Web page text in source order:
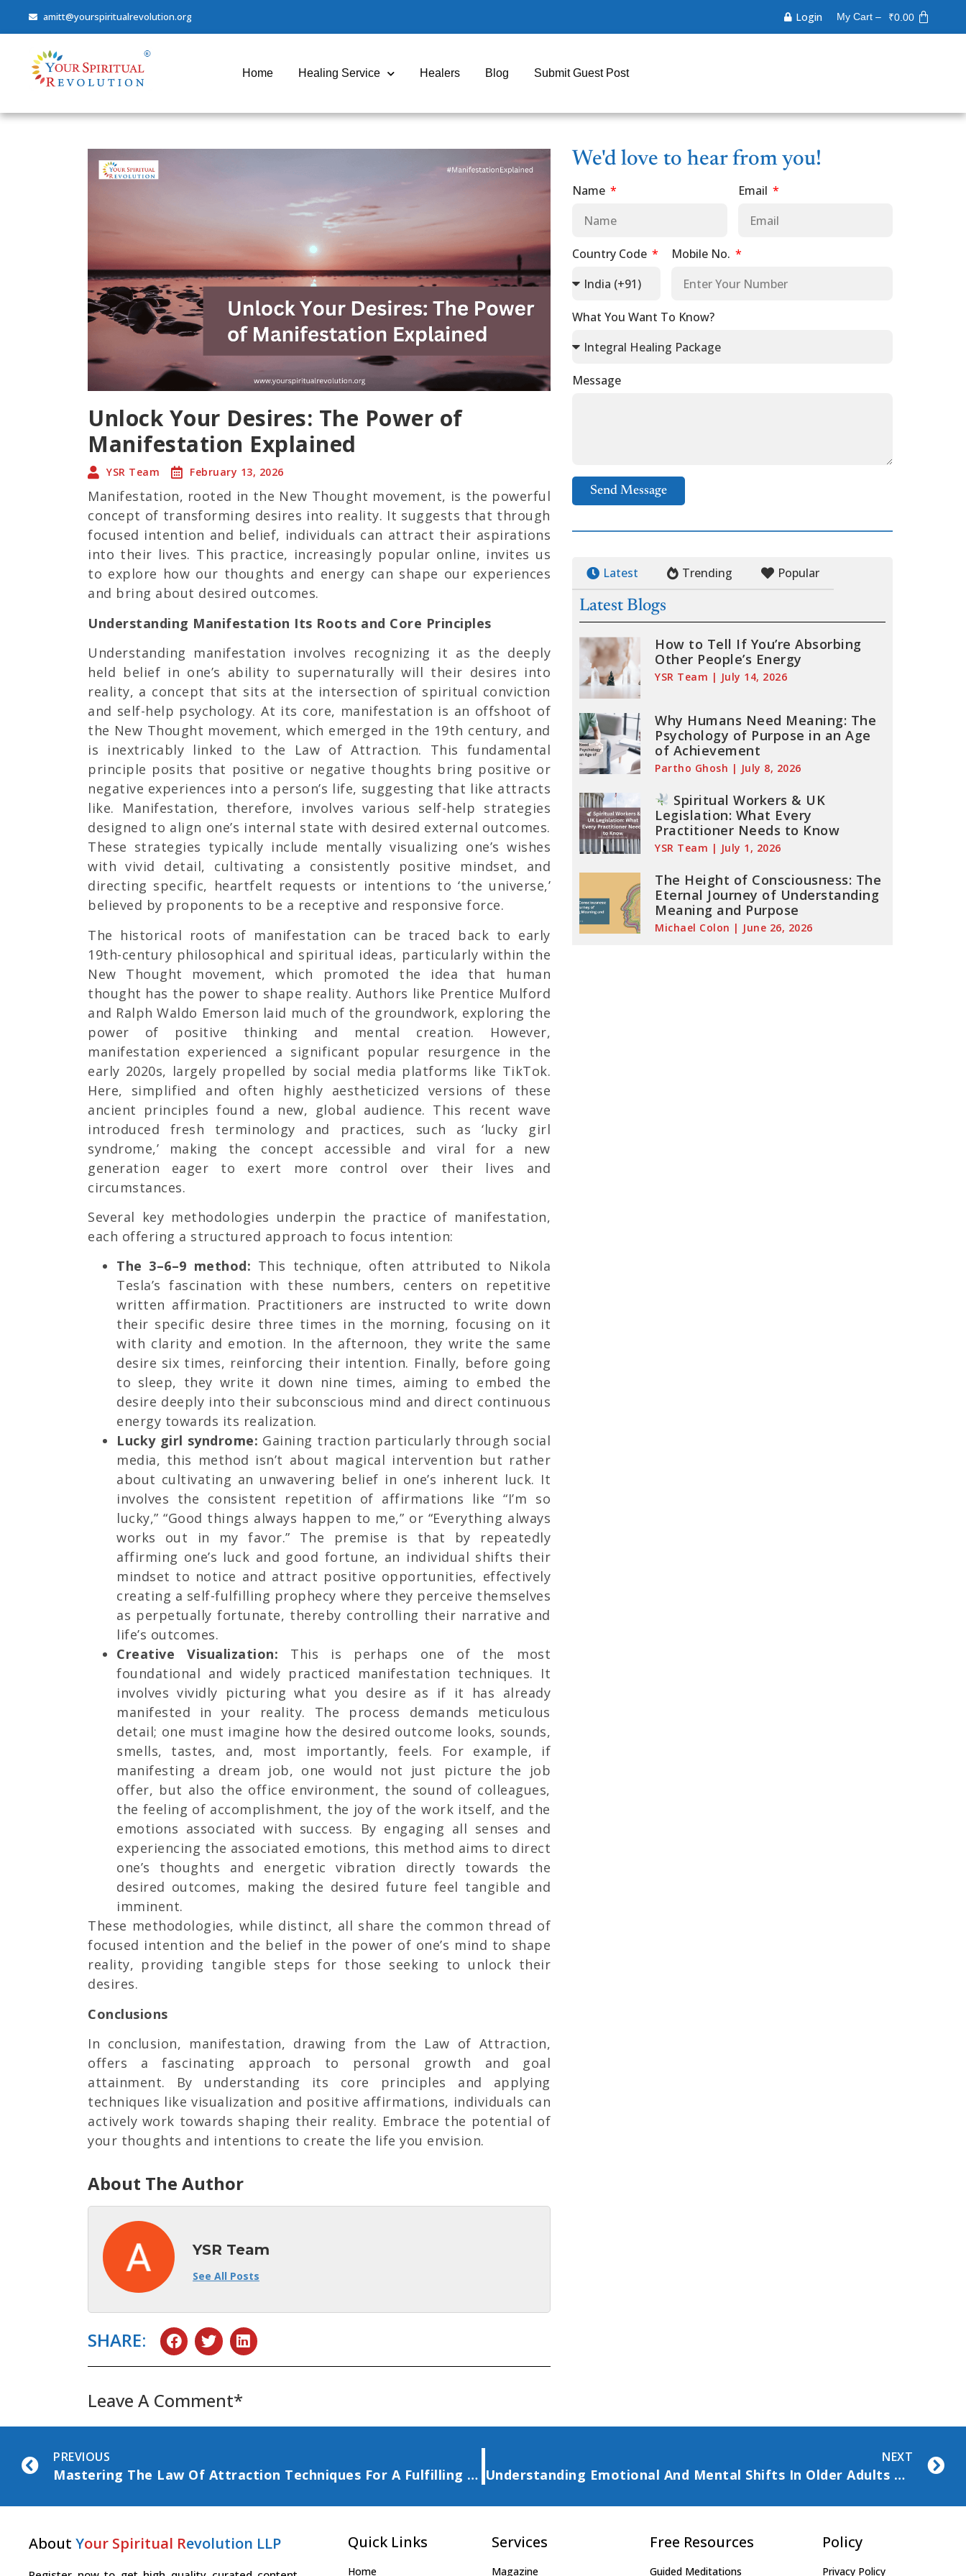
amitt@yourspiritualrevolution.org Login My Cart – ₹0.00
Home Healing Service Healers Blog Submit Guest Post
Unlock Your Desires: The Power of
Manifestation Explained
YSR Team February 13, 2026
Manifestation, rooted in the New Thought movement, is the powerful
concept of transforming desires into reality. It suggests that through
focused intention and belief, individuals can attract their aspirations
into their lives. This practice, increasingly popular online, invites us
to explore how our thoughts and energy can shape our experiences
and bring about desired outcomes.
Understanding Manifestation Its Roots and Core Principles
Understanding manifestation involves recognizing it as the deeply
held belief in one’s ability to supernaturally will their desires into
reality, a concept that sits at the intersection of spiritual conviction
and self-help psychology. At its core, manifestation is an offshoot of
the New Thought movement, which emerged in the 19th century, and
is inextricably linked to the Law of Attraction. This fundamental
principle posits that positive or negative thoughts bring positive or
negative experiences into a person’s life, suggesting that like attracts
like. Manifestation, therefore, involves various self-help strategies
designed to align one’s internal state with desired external outcomes.
These strategies typically include mentally visualizing one’s wishes
with vivid detail, cultivating a consistently positive mindset, and
directing specific, heartfelt requests or intentions to ‘the universe,’
believed by proponents to be a receptive and responsive force.
The historical roots of manifestation can be traced back to early
19th-century philosophical and spiritual ideas, particularly within the
New Thought movement, which promoted the idea that human
thought has the power to shape reality. Authors like Prentice Mulford
and Ralph Waldo Emerson laid much of the groundwork, exploring the
power of positive thinking and mental creation. However,
manifestation experienced a significant popular resurgence in the
early 2020s, largely propelled by social media platforms like TikTok.
Here, simplified and often highly aestheticized versions of these
ancient principles found a new, global audience. This recent wave
introduced fresh terminology and practices, such as ‘lucky girl
syndrome,’ making the concept accessible and viral for a new
generation eager to exert more control over their lives and
circumstances.
Several key methodologies underpin the practice of manifestation,
each offering a structured approach to focus intention:
The 3–6–9 method: This technique, often attributed to Nikola
Tesla’s fascination with these numbers, centers on repetitive
written affirmation. Practitioners are instructed to write down
their specific desire three times in the morning, focusing on it
with clarity and emotion. In the afternoon, they write the same
desire six times, reinforcing their intention. Finally, before going
to sleep, they write it down nine times, aiming to embed the
desire deeply into their subconscious mind and direct continuous
energy towards its realization.
Lucky girl syndrome: Gaining traction particularly through social
media, this method isn’t about magical intervention but rather
about cultivating an unwavering belief in one’s inherent luck. It
involves the consistent repetition of affirmations like “I’m so
lucky,” “Good things always happen to me,” or “Everything always
works out in my favor.” The premise is that by repeatedly
affirming one’s luck and good fortune, an individual shifts their
mindset to notice and attract positive opportunities, effectively
creating a self-fulfilling prophecy where they perceive themselves
as perpetually fortunate, thereby controlling their narrative and
life’s outcomes.
Creative Visualization: This is perhaps one of the most
foundational and widely practiced manifestation techniques. It
involves vividly picturing what you desire as if it has already
manifested in your reality. The process demands meticulous
detail; one must imagine how the desired outcome looks, sounds,
smells, tastes, and, most importantly, feels. For example, if
manifesting a dream job, one would not just picture the job
offer, but also the office environment, the sound of colleagues,
the feeling of accomplishment, the joy of the work itself, and the
emotions associated with success. By engaging all senses and
experiencing the associated emotions, this method aims to direct
one’s thoughts and energetic vibration directly towards the
desired outcomes, making the desired future feel tangible and
imminent.
These methodologies, while distinct, all share the common thread of
focused intention and the belief in the power of one’s mind to shape
reality, providing tangible steps for those seeking to unlock their
desires.
Conclusions
In conclusion, manifestation, drawing from the Law of Attraction,
offers a fascinating approach to personal growth and goal
attainment. By understanding its core principles and applying
techniques like visualization and positive affirmations, individuals can
actively work towards shaping their reality. Embrace the potential of
your thoughts and intentions to create the life you envision.
About The Author
YSR Team
See All Posts
SHARE:
Leave A Comment*
We'd love to hear from you!
Name Email
Country Code Mobile No.
What You Want To Know?
Message
Send Message
Latest Trending Popular
Latest Blogs
How to Tell If You’re Absorbing
Other People’s Energy
YSR Team July 14, 2026
Why Humans Need Meaning: The
Psychology of Purpose in an Age
of Achievement
Partho Ghosh July 8, 2026
Spiritual Workers & UK
Legislation: What Every
Practitioner Needs to Know
YSR Team July 1, 2026
The Height of Consciousness: The
Eternal Journey of Understanding
Meaning and Purpose
Michael Colon June 26, 2026
PREVIOUS
Mastering The Law Of Attraction Techniques For A Fulfilling Life
NEXT
Understanding Emotional And Mental Shifts In Older Adults With Chronic Illness
About Your Spiritual Revolution LLP Quick Links
Home
Services
Magazine
Free Resources
Guided Meditations
Policy
Privacy Policy